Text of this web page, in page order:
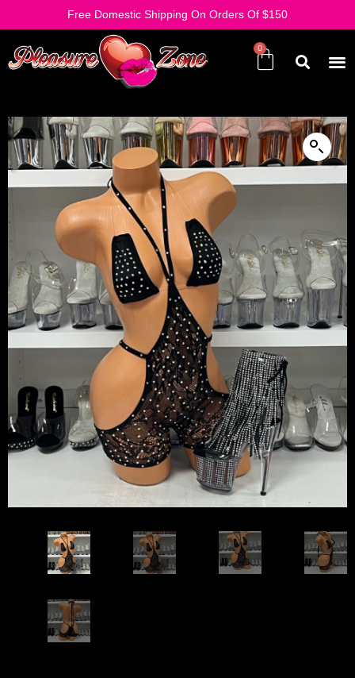
Free Domestic Shipping On Orders Of $150